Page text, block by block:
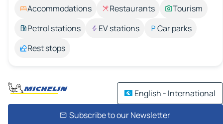
Accommodations Restaurants
Tourism
Petrol stations
EV stations
Car parks
Rest stops
English - International
Subscribe to our Newsletter